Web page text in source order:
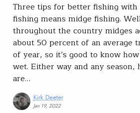
Three tips for better fishing
fishing means midge fishing.
throughout the country midges
about 50 percent of an average
of year, so it’s good to know
wet. Either way and any season,
are…
Kirk Deeter
Jan 19, 2022